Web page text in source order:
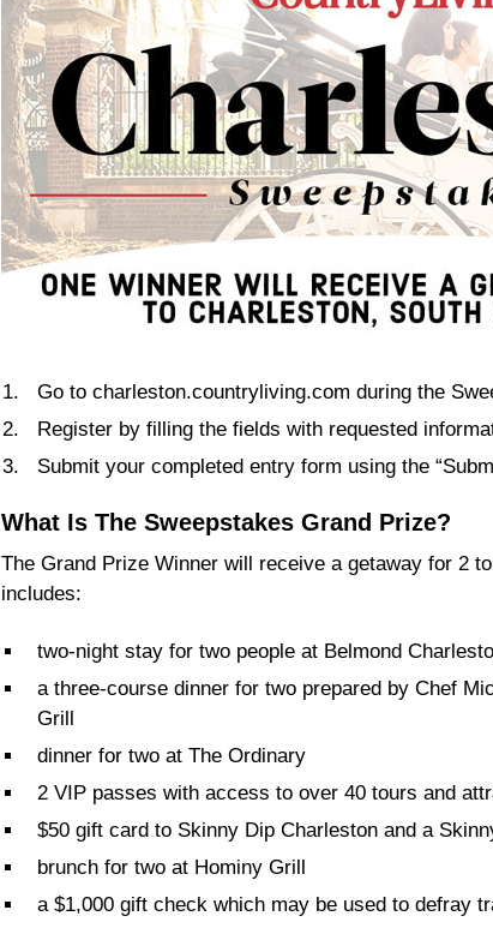
Go to charleston.countryliving.com during the
Register by filling the fields with requested
Submit your completed entry form using the
What Is The Sweepstakes Grand Prize?
The Grand Prize Winner will receive a getaway for 2
includes:
two-night stay for two people at Belmond
a three-course dinner for two prepared by Chef
Grill
dinner for two at The Ordinary
2 VIP passes with access to over 40 tours and
$50 gift card to Skinny Dip Charleston and a
brunch for two at Hominy Grill
a $1,000 gift check which may be used to defray